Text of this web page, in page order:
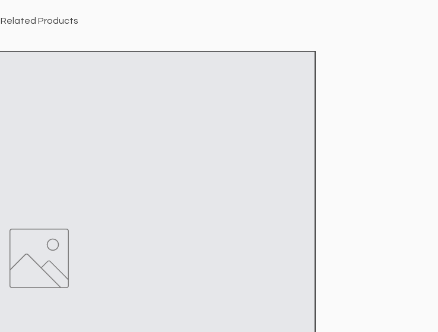
Related Products